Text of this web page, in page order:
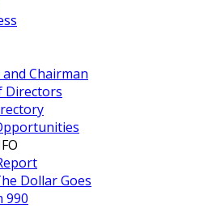
Chairman
Directors
Dollar Goes
990